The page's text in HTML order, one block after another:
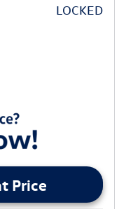
LOCKED
Price